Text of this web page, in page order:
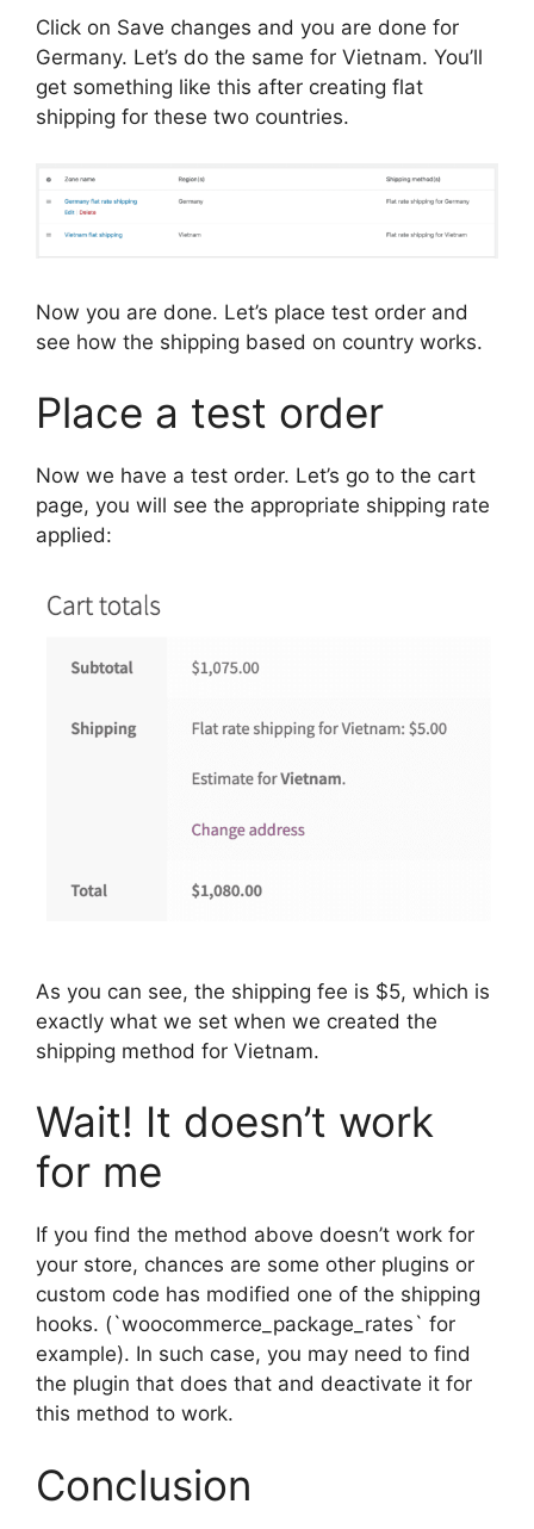
Click on Save changes and you are done for
Germany. Let’s do the same for Vietnam. You’ll
get something like this after creating flat
shipping for these two countries.
Now you are done. Let’s place test order and
see how the shipping based on country works.
Place a test order
Now we have a test order. Let’s go to the cart
page, you will see the appropriate shipping rate
applied:
As you can see, the shipping fee is $5, which is
exactly what we set when we created the
shipping method for Vietnam.
Wait! It doesn’t work
for me
If you find the method above doesn’t work for
your store, chances are some other plugins or
custom code has modified one of the shipping
hooks. (`woocommerce_package_rates` for
example). In such case, you may need to find
the plugin that does that and deactivate it for
this method to work.
Conclusion